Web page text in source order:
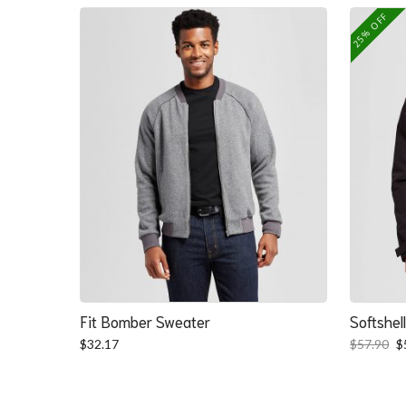
Fit Bomber Sweater
$32.17
25% OFF
$57.90 $